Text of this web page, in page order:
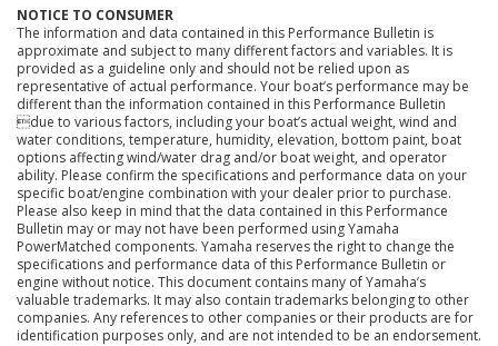
NOTICE TO CONSUMER
The information and data contained in this Performance Bulletin is
approximate and subject to many different factors and variables. It is
provided as a guideline only and should not be relied upon as
representative of actual performance. Your boat’s performance may be
different than the information contained in this Performance Bulletin
due to various factors, including your boat’s actual weight, wind and
water conditions, temperature, humidity, elevation, bottom paint, boat
options affecting wind/water drag and/or boat weight, and operator
ability. Please confirm the specifications and performance data on your
specific boat/engine combination with your dealer prior to purchase.
Please also keep in mind that the data contained in this Performance
Bulletin may or may not have been performed using Yamaha
PowerMatched components. Yamaha reserves the right to change the
specifications and performance data of this Performance Bulletin or
engine without notice. This document contains many of Yamaha’s
valuable trademarks. It may also contain trademarks belonging to other
companies. Any references to other companies or their products are for
identification purposes only, and are not intended to be an endorsement.